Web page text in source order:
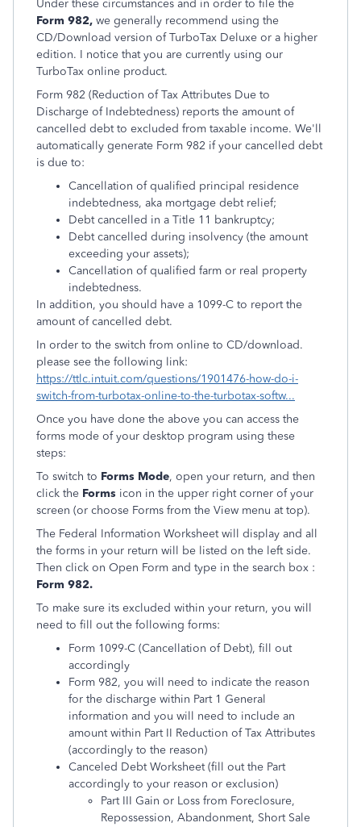
Under these circumstances and in order to file the
Form 982, we generally recommend using the
CD/Download version of TurboTax Deluxe or a higher
edition. I notice that you are currently using our
TurboTax online product.
Form 982 (Reduction of Tax Attributes Due to
Discharge of Indebtedness) reports the amount of
cancelled debt to excluded from taxable income. We'll
automatically generate Form 982 if your cancelled debt
is due to:
Cancellation of qualified principal residence
indebtedness, aka mortgage debt relief;
Debt cancelled in a Title 11 bankruptcy;
Debt cancelled during insolvency (the amount
exceeding your assets);
Cancellation of qualified farm or real property
indebtedness.
In addition, you should have a 1099-C to report the
amount of cancelled debt.
In order to the switch from online to CD/download.
please see the following link:
https://ttlc.intuit.com/questions/1901476-how-do-i-
switch-from-turbotax-online-to-the-turbotax-softw...
Once you have done the above you can access the
forms mode of your desktop program using these
steps:
To switch to Forms Mode, open your return, and then
click the Forms icon in the upper right corner of your
screen (or choose Forms from the View menu at top).
The Federal Information Worksheet will display and all
the forms in your return will be listed on the left side.
Then click on Open Form and type in the search box :
Form 982.
To make sure its excluded within your return, you will
need to fill out the following forms:
Form 1099-C (Cancellation of Debt), fill out
accordingly
Form 982, you will need to indicate the reason
for the discharge within Part 1 General
information and you will need to include an
amount within Part II Reduction of Tax Attributes
(accordingly to the reason)
Canceled Debt Worksheet (fill out the Part
accordingly to your reason or exclusion)
Part III Gain or Loss from Foreclosure,
Repossession, Abandonment, Short Sale